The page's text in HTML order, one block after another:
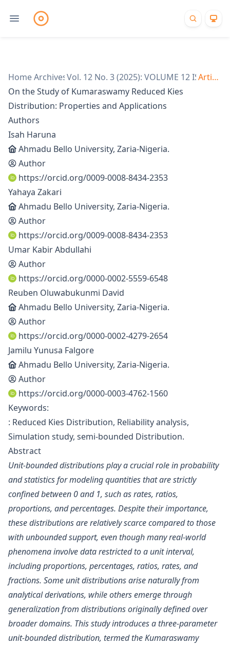
Home/
Archives /
Vol. 12 No. 3 (2025): VOLUME 12 ISSUE 3
Articles
On the Study of Kumaraswamy Reduced Kies
Distribution: Properties and Applications
Authors
Isah Haruna
Ahmadu Bello University, Zaria-Nigeria.
Author
https://orcid.org/0009-0008-8434-2353
Yahaya Zakari
Ahmadu Bello University, Zaria-Nigeria.
Author
https://orcid.org/0009-0008-8434-2353
Umar Kabir Abdullahi
Author
https://orcid.org/0000-0002-5559-6548
Reuben Oluwabukunmi David
Ahmadu Bello University, Zaria-Nigeria.
Author
https://orcid.org/0000-0002-4279-2654
Jamilu Yunusa Falgore
Ahmadu Bello University, Zaria-Nigeria.
Author
https://orcid.org/0000-0003-4762-1560
Keywords:
: Reduced Kies Distribution, Reliability analysis,
Simulation study, semi-bounded Distribution.
Abstract
Unit-bounded distributions play a crucial role in probability
and statistics for modeling quantities that are strictly
confined between 0 and 1, such as rates, ratios,
proportions, and percentages. Despite their importance,
these distributions are relatively scarce compared to those
with unbounded support, even though many real-world
phenomena involve data restricted to a unit interval,
including proportions, percentages, ratios, rates, and
fractions. Some unit distributions arise naturally from
analytical derivations, while others emerge through
generalization from distributions originally defined over
broader domains. This study introduces a three-parameter
unit-bounded distribution, termed the Kumaraswamy